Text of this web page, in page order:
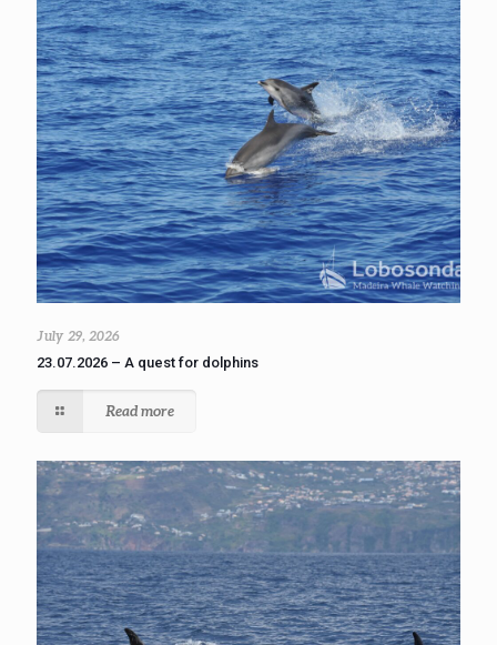
July 29, 2026
23.07.2026 – A quest for dolphins
Read more